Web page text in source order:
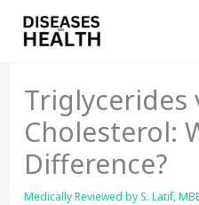
Triglycerides
Cholesterol:
Difference?
Medically Reviewed byS. Latif,